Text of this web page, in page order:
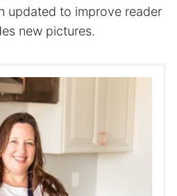
updated to improve reader
new pictures.